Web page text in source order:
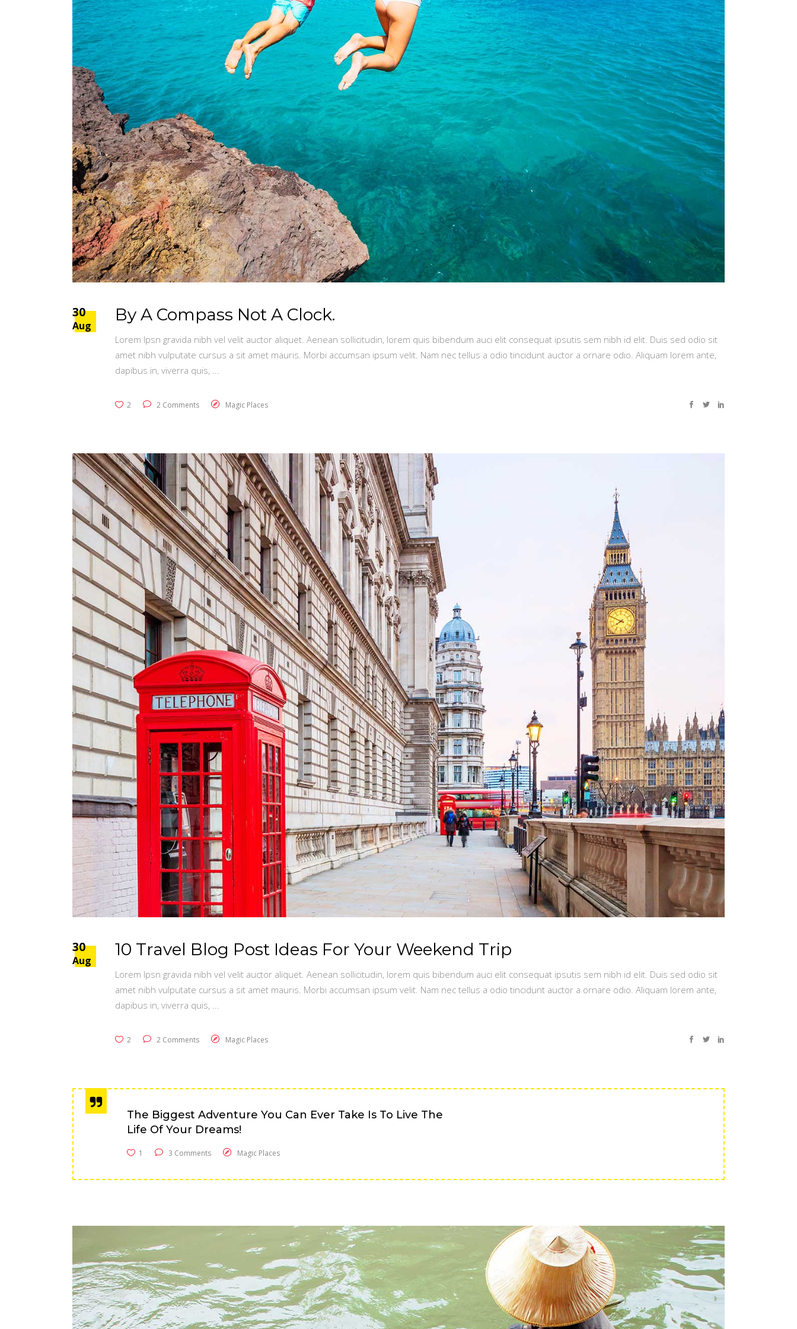
30
Aug
By A Compass Not A Clock.
Lorem Ipsn gravida nibh vel velit auctor aliquet. Aenean sollicitudin, lorem quis bibendum auci elit consequat ipsutis sem nibh id elit. Duis sed odio sit
amet nibh vulputate cursus a sit amet mauris. Morbi accumsan ipsum velit. Nam nec tellus a odio tincidunt auctor a ornare odio. Aliquam lorem ante,
dapibus in, viverra quis,
2 2 Comments Magic Places
30
Aug
10 Travel Blog Post Ideas For Your Weekend Trip
Lorem Ipsn gravida nibh vel velit auctor aliquet. Aenean sollicitudin, lorem quis bibendum auci elit consequat ipsutis sem nibh id elit. Duis sed odio sit
amet nibh vulputate cursus a sit amet mauris. Morbi accumsan ipsum velit. Nam nec tellus a odio tincidunt auctor a ornare odio. Aliquam lorem ante,
dapibus in, viverra quis,
2 2 Comments Magic Places
The Biggest Adventure You Can Ever Take Is To Live The
Life Of Your Dreams!
1 3 Comments Magic Places